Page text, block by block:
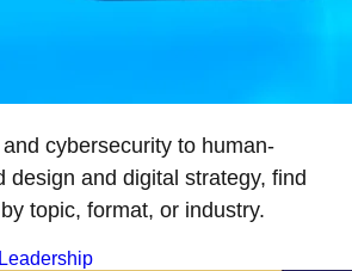
cybersecurity to human-
design and digital strategy, find
topic, format, or industry.